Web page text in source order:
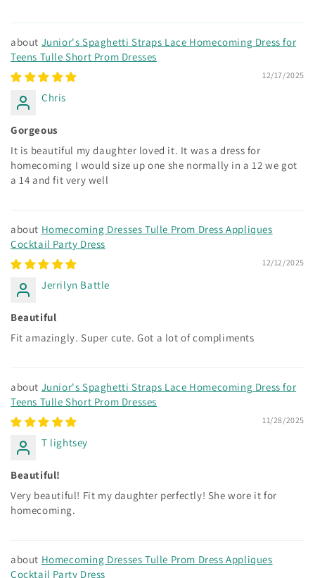
Junior's Spaghetti Straps Lace Homecoming Dress for
Teens Tulle Short Prom Dresses
12/17/2025
Chris
Gorgeous
It is beautiful my daughter loved it. It was a dress for
homecoming I would size up one she normally in a 12 we got
a 14 and fit very well
Homecoming Dresses Tulle Prom Dress Appliques
Cocktail Party Dress
12/12/2025
Jerrilyn Battle
Beautiful
Fit amazingly. Super cute. Got a lot of compliments
Junior's Spaghetti Straps Lace Homecoming Dress for
Teens Tulle Short Prom Dresses
11/28/2025
T lightsey
Beautiful!
Very beautiful! Fit my daughter perfectly! She wore it for
homecoming.
Homecoming Dresses Tulle Prom Dress Appliques
Cocktail Party Dress